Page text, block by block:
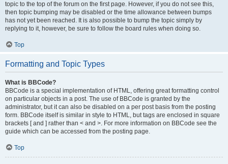
topic to the top of the forum on the first page. However, if you do not see this,
then topic bumping may be disabled or the time allowance between bumps
has not yet been reached. It is also possible to bump the topic simply by
replying to it, however, be sure to follow the board rules when doing so.
Top
Formatting and Topic Types
What is BBCode?
BBCode is a special implementation of HTML, offering great formatting control
on particular objects in a post. The use of BBCode is granted by the
administrator, but it can also be disabled on a per post basis from the posting
form. BBCode itself is similar in style to HTML, but tags are enclosed in square
brackets [ and ] rather than < and >. For more information on BBCode see the
guide which can be accessed from the posting page.
Top